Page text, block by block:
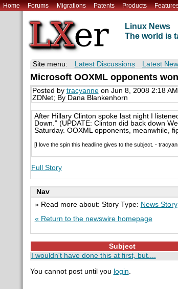
Home Forums Migrations Patents Products
Linux News
The world is
Site menu: Latest Discussions Latest
Microsoft OOXML opponents
Posted by tracyanneon Jun 8, 2008 2:18
ZDNet; By Dana Blankenhorn
After Hillary Clinton spoke last night I
Down.” (UPDATE: Clinton did back down
Saturday. OOXML opponents, meanwhile,
[I love the spin this headline gives to the subject. -
Full Story
Nav
» Read more about: Story Type: News Story
« Return to the newswire homepage
Subject
I wouldn't have done this at first, but....
You cannot post until you login.